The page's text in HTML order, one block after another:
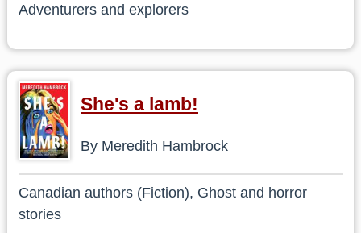
Adventurers and explorers
She's a lamb!
By Meredith Hambrock
Canadian authors (Fiction), Ghost and horror
stories